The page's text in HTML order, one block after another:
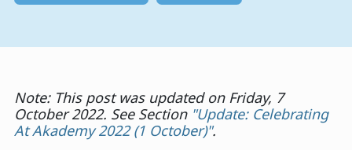
Note: This post was updated on Friday, 7
October 2022. See Section "Update: Celebrating
At Akademy 2022 (1 October)".